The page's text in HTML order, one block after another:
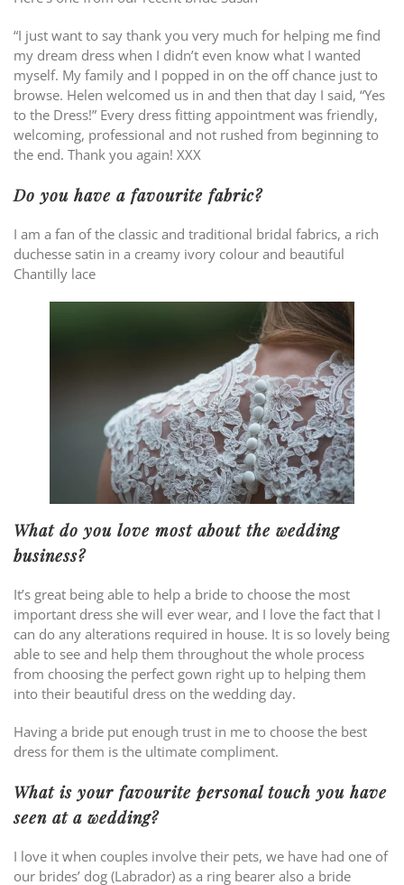
“I just want to say thank you very much for helping me find
my dream dress when I didn’t even know what I wanted
myself. My family and I popped in on the off chance just to
browse. Helen welcomed us in and then that day I said, “Yes
to the Dress!” Every dress fitting appointment was friendly,
welcoming, professional and not rushed from beginning to
the end. Thank you again! XXX
Do you have a favourite fabric?
I am a fan of the classic and traditional bridal fabrics, a rich
duchesse satin in a creamy ivory colour and beautiful
Chantilly lace
What do you love most about the wedding
business?
It’s great being able to help a bride to choose the most
important dress she will ever wear, and I love the fact that I
can do any alterations required in house. It is so lovely being
able to see and help them throughout the whole process
from choosing the perfect gown right up to helping them
into their beautiful dress on the wedding day.
Having a bride put enough trust in me to choose the best
dress for them is the ultimate compliment.
What is your favourite personal touch you have
seen at a wedding?
I love it when couples involve their pets, we have had one of
our brides’ dog (Labrador) as a ring bearer also a bride